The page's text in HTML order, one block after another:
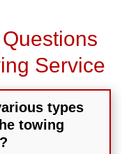
Service
types
towing